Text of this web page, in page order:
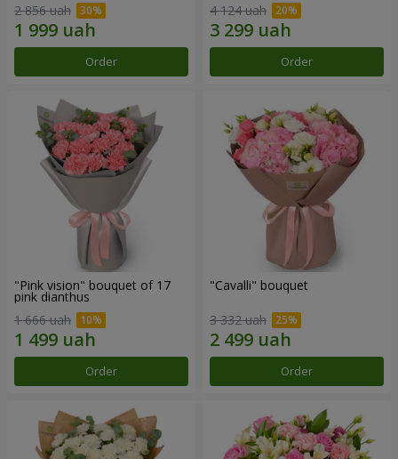
2 856 uah
Order
4 124 uah
Order
"Pink vision" bouquet of 17
pink dianthus
1 666 uah
Order
"Cаvalli" bouquet
3 332 uah
Order